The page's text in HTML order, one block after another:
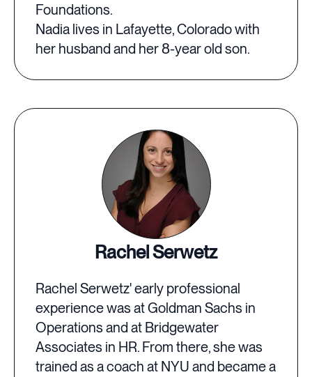
Foundations.
Nadia lives in Lafayette, Colorado with
her husband and her 8-year old son.
Rachel Serwetz
Rachel Serwetz' early professional
experience was at Goldman Sachs in
Operations and at Bridgewater
Associates in HR. From there, she was
trained as a coach at NYU and became a